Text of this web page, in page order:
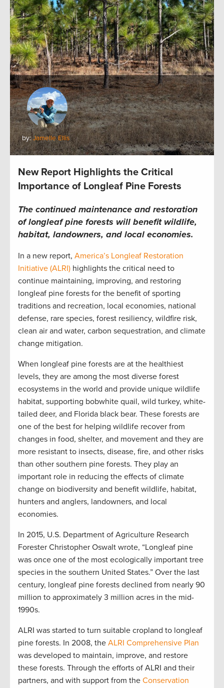
by:Jamelle Ellis
New Report Highlights the Critical
Importance of Longleaf Pine Forests
The continued maintenance and restoration
of longleaf pine forests will benefit wildlife,
habitat, landowners, and local economies.
In a new report, America’s Longleaf Restoration
Initiative (ALRI) highlights the critical need to
continue maintaining, improving, and restoring
longleaf pine forests for the benefit of sporting
traditions and recreation, local economies, national
defense, rare species, forest resiliency, wildfire risk,
clean air and water, carbon sequestration, and climate
change mitigation.
When longleaf pine forests are at the healthiest
levels, they are among the most diverse forest
ecosystems in the world and provide unique wildlife
habitat, supporting bobwhite quail, wild turkey, white-
tailed deer, and Florida black bear. These forests are
one of the best for helping wildlife recover from
changes in food, shelter, and movement and they are
more resistant to insects, disease, fire, and other risks
than other southern pine forests. They play an
important role in reducing the effects of climate
change on biodiversity and benefit wildlife, habitat,
hunters and anglers, landowners, and local
economies.
In 2015, U.S. Department of Agriculture Research
Forester Christopher Oswalt wrote, “Longleaf pine
was once one of the most ecologically important tree
species in the southern United States.” Over the last
century, longleaf pine forests declined from nearly 90
million to approximately 3 million acres in the mid-
1990s.
ALRI was started to turn suitable cropland to longleaf
pine forests. In 2008, the ALRI Comprehensive Plan
was developed to maintain, improve, and restore
these forests. Through the efforts of ALRI and their
partners, and with support from the Conservation